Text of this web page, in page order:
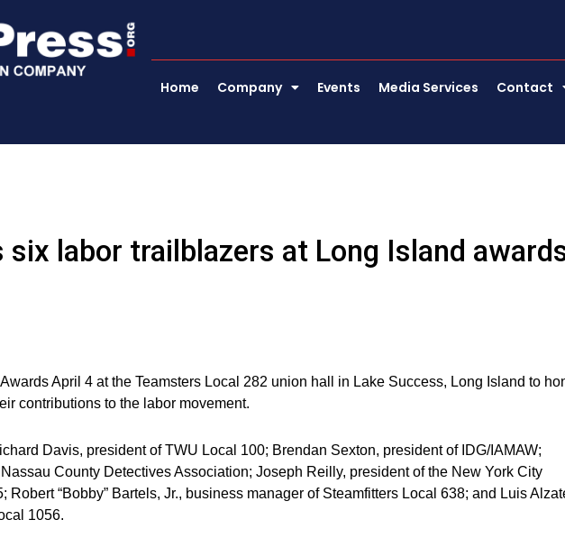
Home Company Events Media Services Contact
six labor trailblazers at Long Island
April 4 at the Teamsters Local 282 union hall in Lake Success, Long Island to
contributions to the labor movement.
Davis, president of TWU Local 100; Brendan Sexton, president of IDG/IAMAW;
County Detectives Association; Joseph Reilly, president of the New York City
Robert “Bobby” Bartels, Jr., business manager of Steamfitters Local 638; and Luis
1056.